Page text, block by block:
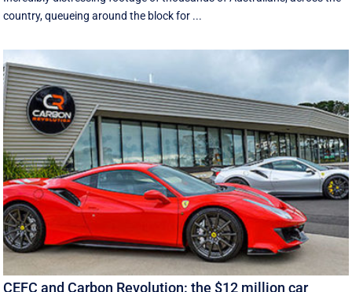
country, queueing around the block for ...
CEFC and Carbon Revolution: the $12 million car